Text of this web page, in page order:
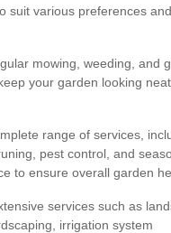
suit various preferences and
mowing, weeding, and
your garden looking
range of services,
pest control, and
to ensure overall garden
services such as
irrigation system